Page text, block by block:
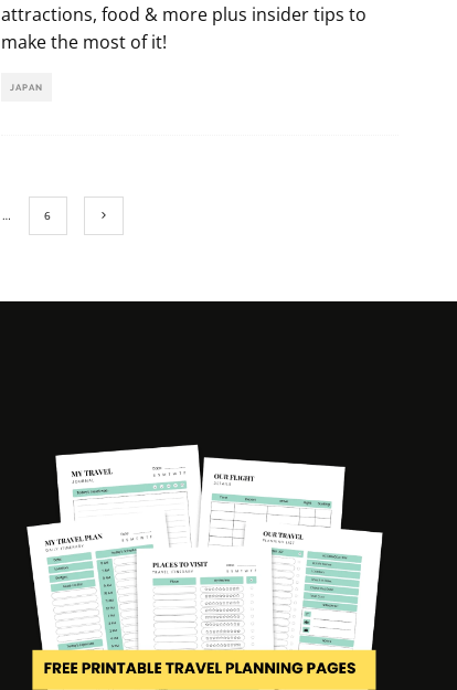
attractions, food & more plus insider tips to
make the most of it!
JAPAN
… 6